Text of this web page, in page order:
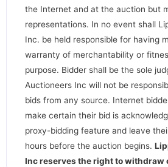
the Internet and at the auction but
representations. In no event shall
Inc. be held responsible for having
warranty of merchantability or
purpose. Bidder shall be the sole
Auctioneers Inc will not be
bids from any source. Internet
make certain their bid is
proxy-bidding feature and leave
hours before the auction begins.
Inc reserves the right to withdraw